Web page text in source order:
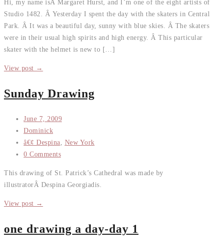
Hi, my name isÂ Margaret Hurst, and I’m one of the eight artists of
Studio 1482. Â Yesterday I spent the day with the skaters in Central
Park. Â It was a beautiful day, sunny with blue skies. Â The skaters
were in their usual high spirits and high energy. Â This particular
skater with the helmet is new to […]
View post →
Sunday Drawing
June 7, 2009
Dominick
â€¢ Despina, New York
0 Comments
This drawing of St. Patrick’s Cathedral was made by
illustratorÂ Despina Georgiadis.
View post →
one drawing a day-day 1